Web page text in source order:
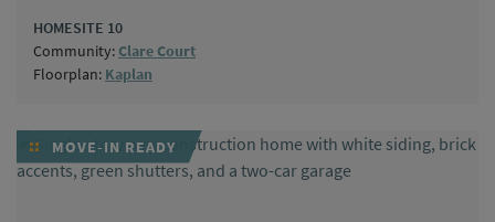
HOMESITE 10
Community: Clare Court
Floorplan: Kaplan
MOVE-IN READY